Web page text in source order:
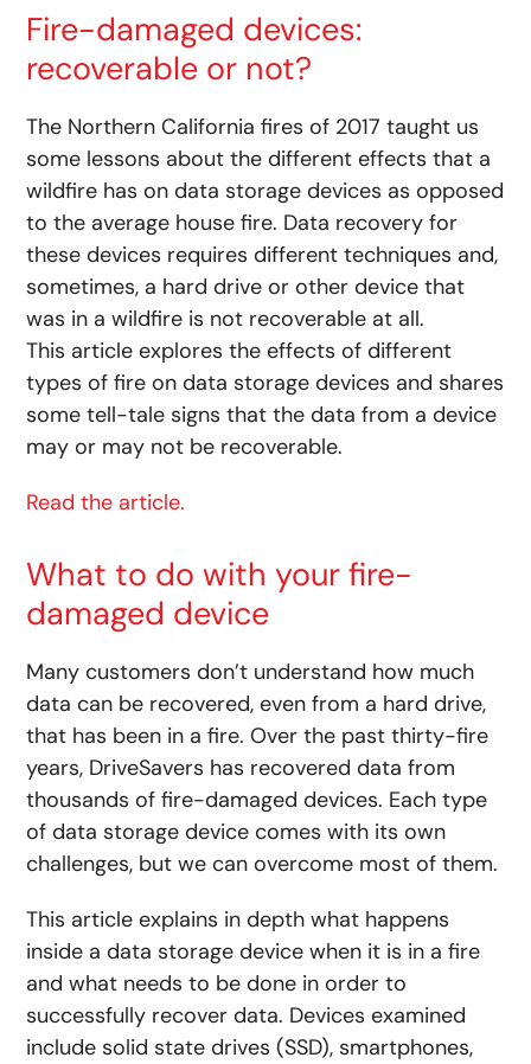
Fire-damaged devices:
recoverable or not?
The Northern California fires of 2017 taught us
some lessons about the different effects that a
wildfire has on data storage devices as opposed
to the average house fire. Data recovery for
these devices requires different techniques and,
sometimes, a hard drive or other device that
was in a wildfire is not recoverable at all.
This article explores the effects of different
types of fire on data storage devices and shares
some tell-tale signs that the data from a device
may or may not be recoverable.
Read the article.
What to do with your fire-
damaged device
Many customers don’t understand how much
data can be recovered, even from a hard drive,
that has been in a fire. Over the past thirty-fire
years, DriveSavers has recovered data from
thousands of fire-damaged devices. Each type
of data storage device comes with its own
challenges, but we can overcome most of them.
This article explains in depth what happens
inside a data storage device when it is in a fire
and what needs to be done in order to
successfully recover data. Devices examined
include solid state drives (SSD), smartphones,